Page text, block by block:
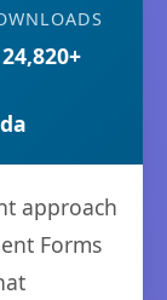
24,820+
approach
Forms